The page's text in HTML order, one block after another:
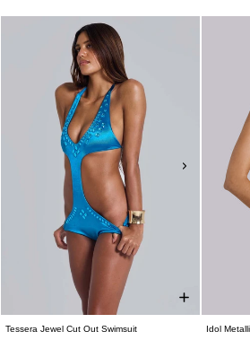
Tessera Jewel Cut Out Swimsuit
Idol